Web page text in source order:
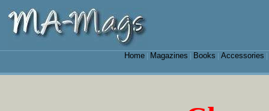
Home| Magazines Books Accessories